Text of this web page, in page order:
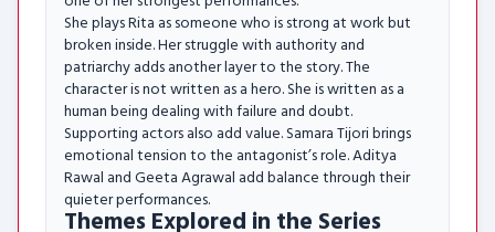
She plays Rita as someone who is strong at work but
broken inside. Her struggle with authority and
patriarchy adds another layer to the story. The
character is not written as a hero. She is written as a
human being dealing with failure and doubt.
Supporting actors also add value. Samara Tijori brings
emotional tension to the antagonist’s role. Aditya
Rawal and Geeta Agrawal add balance through their
quieter performances.
Themes Explored in the Series